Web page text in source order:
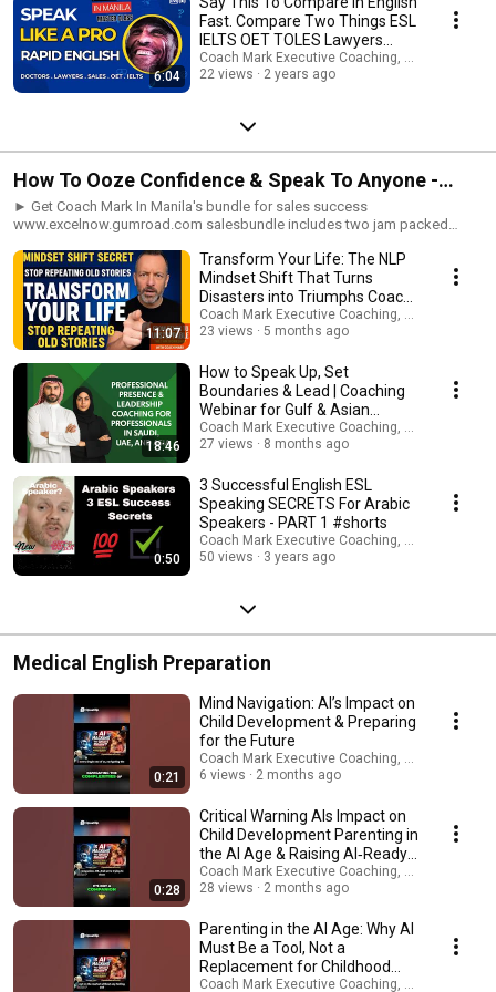
Telegram: www.expertinfluencepro.com LEGAL: My programs, videos,
audios, articles and seminars are for entertainment / coaching support
purposes only! Any earnings or income representations are only
aspirational statements of your earning potential. There is no guarantee
that you’ll receive the same results or any results. As with anything in life
results depend entirely on your work ethic, experience, etc. There is a risk
and nothing I share should be considered legal, financial or medical
advice. Please carry out your own due diligence. Any links you might click
commission if you take an action. This costs you nothing - I receive this
commission from the affiliate provider. By engaging with me, my site,
content elsewhere or other links to third parties you agree to these terms
and hold Coach Mark In Manila and all other sub trading names free of
any liability.
6:04
Fast. Compare Two Things ESL
IELTS OET TOLES Lawyers
Doctors Sales
Coach Mark Executive Coaching, Coms & AI
22 views
2 years ago
How To Ooze Confidence & Speak To Anyone -
public Speaking Confidence #Shorts
► Get Coach Mark In Manila's bundle for sales success
www.excelnow.gumroad.com salesbundle includes two jam packed
the power of words', plus a 15 minute guided audio visual imagery MP3
To increase your speaking confidence ►Get Coach Mark in Manila's
complete audio and ebook guide to resume, job application and
interview success in just 7 days:
www.excelnow.gumroad.com/l/LandYourDreamJobGuaranteed ►Book
your 30 minute FREE Zoom Consultation www.expertinfluencepro.com
#coachmarkinmanila #英語ネイティブコーチング
#englishasaforeignlanguage ►ビジネス英語, 英語コーチング, 私の専門
は日本人学生のコーチングと指導です。 10代から60代まで、男性も女性
も、社会人も新卒も含め、幅広い年齢層の方が働いています。 今すぐセ
ッションを予約して、私たちがあなたの英語をどのように変えることが
できるかを確認してください Get personalized and tailored coaching
minute FREE Zoom Consultation www.expertinfluencepro.com
#coachmarkinmanila #英語ネイティブコーチング
#englishasaforeignlanguage ►ビジネス英語, 英語コーチング, 私の専門
は日本人学生のコーチングと指導です。 10代から60代まで、男性も女性
も、社会人も新卒も含め、幅広い年齢層の方が働いています。 今すぐセ
ッションを予約して、私たちがあなたの英語をどのように変えることが
指導です。これまでに10代から60代まで、社会人、新卒の方々を始め、
幅広い年齢層の方の指導を行ってきました。 以下のリンクよりトライア
イドのプライベートコーチングを実感してください！ ► Book 30 min
らから！ www.expertinfluencepro.com I'm Coach Mark In Manila. ESL
English, Career, Business & Public Speaking Confidence Coach - Book 1-1
Coaching:www.expertinfluencepro.com ► WELCOME TO MY WORLD! My
name is Coach Mark In Manila. I am a British NLP led mindset and
quantum attraction coach, marketeer, thought-leader, published writer,
pod-caster, YouTuber, motivational speaker, ESL, career, wealth and
immigration coach, multi-company director and your best friend! I am
here to help as many people worldwide gain the money, health, love,
career, joy and freedom you deserve. I upload new videos every week
about: ➜ How to Make Money Online ➜ Property Investments ➜ Personal
Health & Fitness ➜Business Creation & Entrepreneurship ➜ Growing
Trends ➜ Social Media Growth ➜ Self Improvement / ESL English /
Telegram: www.expertinfluencepro.com LEGAL: My programs, videos,
audios, articles and seminars are for entertainment / coaching support
purposes only! Any earnings or income representations are only
aspirational statements of your earning potential. There is no guarantee
11:07
Transform Your Life: The NLP
Mindset Shift That Turns
Disasters into Triumphs Coach
Mark In Manila
Coach Mark Executive Coaching, Coms & AI
23 views
5 months ago
18:46
How to Speak Up, Set
Boundaries & Lead | Coaching
Webinar for Gulf & Asian
Professionals Vision 2030
Coach Mark Executive Coaching, Coms & AI
27 views
8 months ago
0:50
3 Successful English ESL
Speaking SECRETS For Arabic
Speakers - PART 1 #shorts
Coach Mark Executive Coaching, Coms & AI
50 views
3 years ago
Medical English Preparation
0:21
Mind Navigation: AI’s Impact on
Child Development & Preparing
for the Future
Coach Mark Executive Coaching, Coms & AI
6 views
2 months ago
0:28
Critical Warning AIs Impact on
Child Development Parenting in
the AI Age & Raising AI‑Ready
Children
Coach Mark Executive Coaching, Coms & AI
28 views
2 months ago
Parenting in the AI Age: Why AI
Must Be a Tool, Not a
Replacement for Childhood
Creativity
Coach Mark Executive Coaching, Coms & AI